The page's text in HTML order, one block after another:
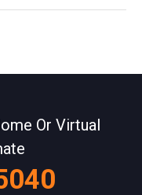
Or Virtual